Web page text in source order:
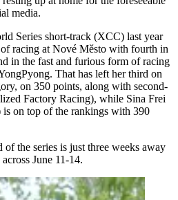
media.
Series short-track (XCC) last year
racing at Nové Město with fourth in
in the fast and furious form of racing
That has left her third on
on 350 points, along with second-
Factory Racing), while Sina Frei
on top of the rankings with 390
the series is just three weeks away
June 11-14.